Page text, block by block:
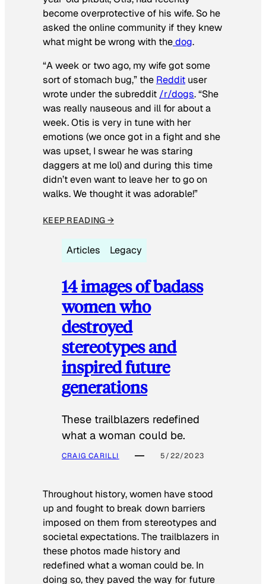
become overprotective of his wife. So he
asked the online community if they knew
what might be wrong with thedog.
“A week or two ago, my wife got some
sort of stomach bug,” the Reddit user
wrote under the subreddit /r/dogs. “She
was really nauseous and ill for about a
week. Otis is very in tune with her
emotions (we once got in a fight and she
was upset, I swear he was staring
daggers at me lol) and during this time
didn’t even want to leave her to go on
walks. We thought it was adorable!”
KEEP READING →
Articles Legacy
14 images of badass
women who
destroyed
stereotypes and
inspired future
generations
These trailblazers redefined
what a woman could be.
CRAIG CARILLI 5/22/2023
Throughout history, women have stood
up and fought to break down barriers
imposed on them from stereotypes and
societal expectations. The trailblazers in
these photos made history and
redefined what a woman could be. In
doing so, they paved the way for future